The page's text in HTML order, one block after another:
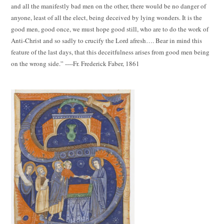
and all the manifestly bad men on the other, there would be no danger of
anyone, least of all the elect, being deceived by lying wonders. It is the
good men, good once, we must hope good still, who are to do the work of
Anti-Christ and so sadly to crucify the Lord afresh…. Bear in mind this
feature of the last days, that this deceitfulness arises from good men being
on the wrong side.” ----Fr. Frederick Faber, 1861